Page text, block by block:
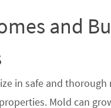
and
in safe and
Mold can